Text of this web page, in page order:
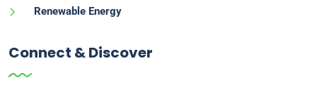
Renewable Energy
Connect & Discover